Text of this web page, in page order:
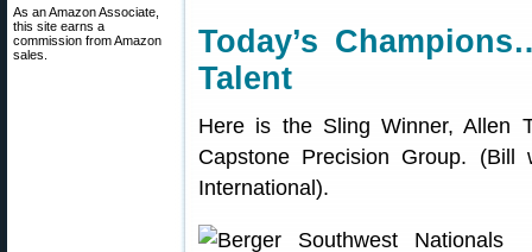
As an Amazon Associate,
this site earns a
commission from Amazon
sales.
Today’s
Talent
Here is the Sling Winner, Allen
Capstone Precision Group.
International).